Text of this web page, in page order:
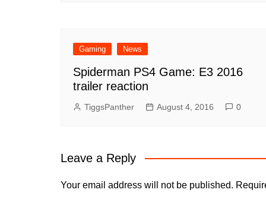
Gaming News
Spiderman PS4 Game: E3 2016
trailer reaction
TiggsPanther August 4, 2016 0
Leave a Reply
Your email address will not be published.